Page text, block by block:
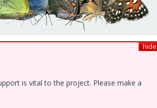
hide
is vital to the project. Please make a